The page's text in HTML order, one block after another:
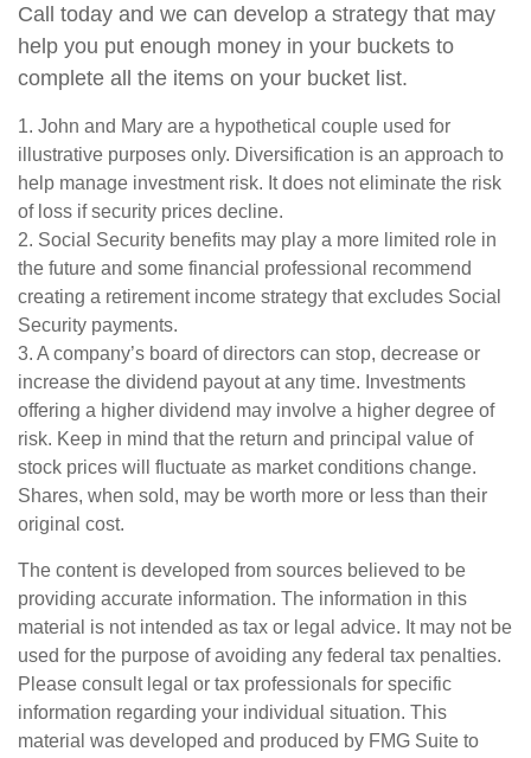
Call today and we can develop a strategy that may
help you put enough money in your buckets to
complete all the items on your bucket list.
1. John and Mary are a hypothetical couple used for
illustrative purposes only. Diversification is an approach to
help manage investment risk. It does not eliminate the risk
of loss if security prices decline.
2. Social Security benefits may play a more limited role in
the future and some financial professional recommend
creating a retirement income strategy that excludes Social
Security payments.
3. A company’s board of directors can stop, decrease or
increase the dividend payout at any time. Investments
offering a higher dividend may involve a higher degree of
risk. Keep in mind that the return and principal value of
stock prices will fluctuate as market conditions change.
Shares, when sold, may be worth more or less than their
original cost.
The content is developed from sources believed to be
providing accurate information. The information in this
material is not intended as tax or legal advice. It may not be
used for the purpose of avoiding any federal tax penalties.
Please consult legal or tax professionals for specific
information regarding your individual situation. This
material was developed and produced by FMG Suite to